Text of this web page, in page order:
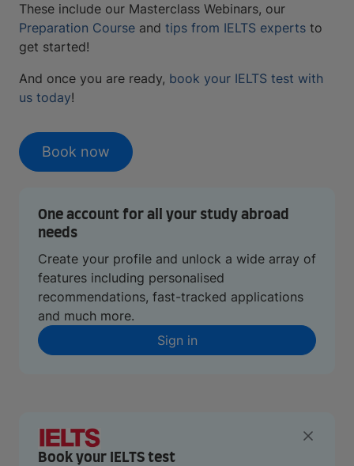
These include our Masterclass Webinars, our
Preparation Course and tips from IELTS experts to
get started!
And once you are ready, book your IELTS test with
us today!
Book now
One account for all your study abroad
needs
Create your profile and unlock a wide array of
features including personalised
recommendations, fast-tracked applications
and much more.
Sign in
Book your IELTS test